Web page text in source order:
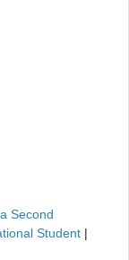
Second
Student |